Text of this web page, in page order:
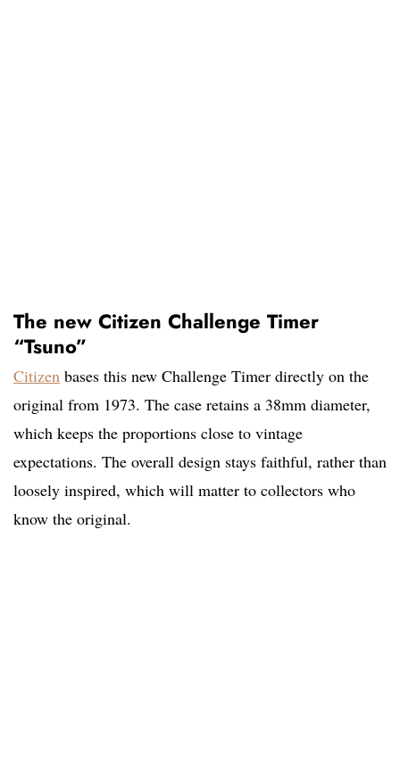
The new Citizen Challenge Timer
“Tsuno”
Citizen bases this new Challenge Timer directly on the
original from 1973. The case retains a 38mm diameter,
which keeps the proportions close to vintage
expectations. The overall design stays faithful, rather than
loosely inspired, which will matter to collectors who
know the original.